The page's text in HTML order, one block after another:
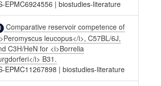
EPMC6924556 |biostudies-literature
Comparative reservoir competence of
leucopus</i>, C57BL/6J,
C3H/HeN for <i>Borrelia
i> B31.
EPMC11267898 |biostudies-literature